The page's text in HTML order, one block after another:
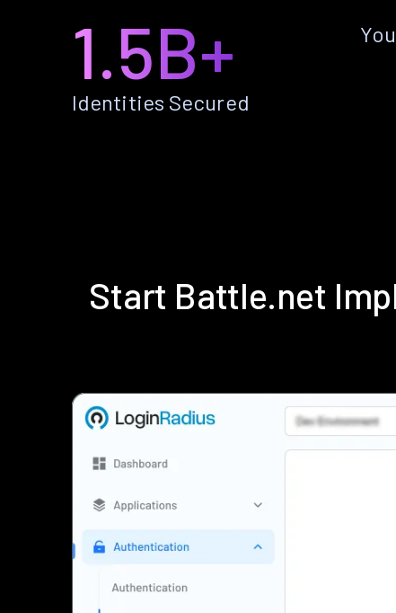
1.5B+
Identities Secured
Start Battle.net